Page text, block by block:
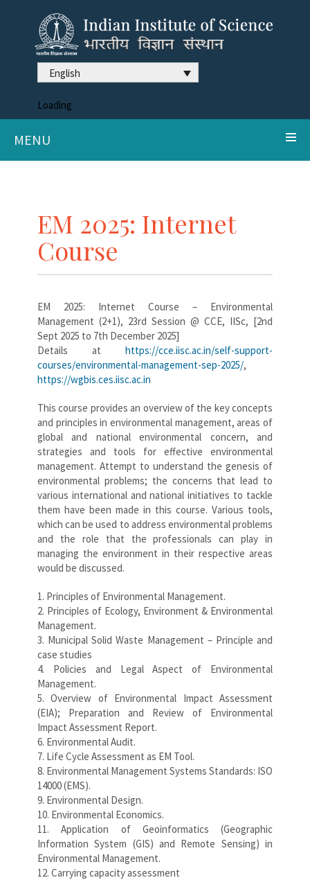
English
Loading
MENU
EM 2025: Internet
Course
EM 2025: Internet Course – Environmental
Management (2+1), 23rd Session @ CCE, IISc, [2nd
Sept 2025 to 7th December 2025]
Details at https://cce.iisc.ac.in/self-support-
courses/environmental-management-sep-2025/,
https://wgbis.ces.iisc.ac.in
This course provides an overview of the key concepts
and principles in environmental management, areas of
global and national environmental concern, and
strategies and tools for effective environmental
management. Attempt to understand the genesis of
environmental problems; the concerns that lead to
various international and national initiatives to tackle
them have been made in this course. Various tools,
which can be used to address environmental problems
and the role that the professionals can play in
managing the environment in their respective areas
would be discussed.
1. Principles of Environmental Management.
2. Principles of Ecology, Environment & Environmental
Management.
3. Municipal Solid Waste Management – Principle and
case studies
4. Policies and Legal Aspect of Environmental
Management.
5. Overview of Environmental Impact Assessment
(EIA); Preparation and Review of Environmental
Impact Assessment Report.
6. Environmental Audit.
7. Life Cycle Assessment as EM Tool.
8. Environmental Management Systems Standards: ISO
14000 (EMS).
9. Environmental Design.
10. Environmental Economics.
11. Application of Geoinformatics (Geographic
Information System (GIS) and Remote Sensing) in
Environmental Management.
12. Carrying capacity assessment